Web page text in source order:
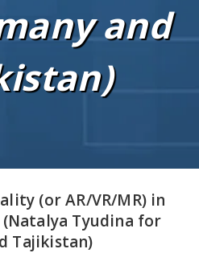
and
(or AR/VR/MR) in
Tyudina for
Tajikistan)